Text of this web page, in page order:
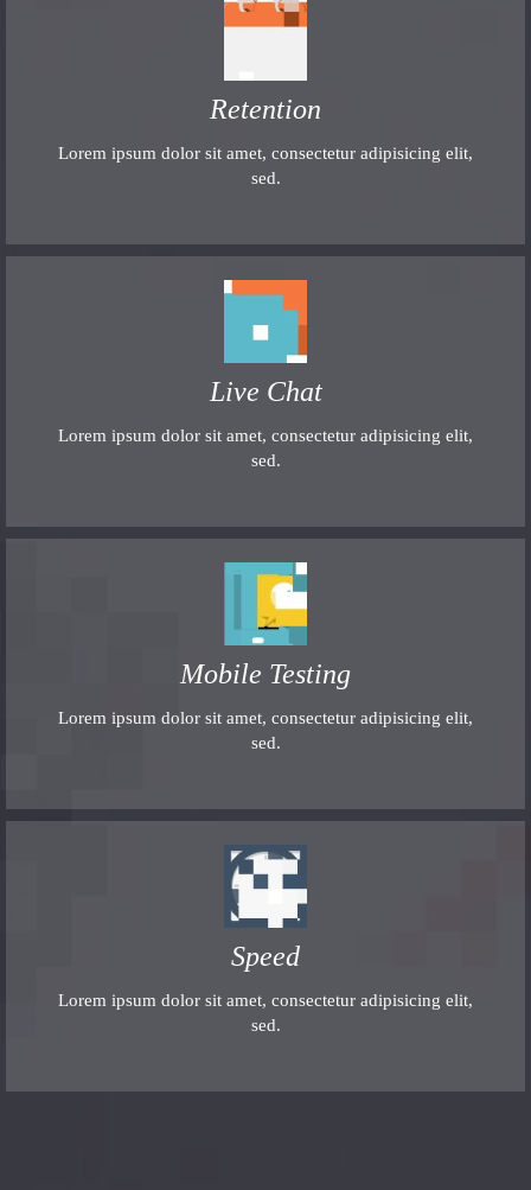
Retention
Lorem ipsum dolor sit amet, consectetur adipisicing elit,
sed.
Live Chat
Lorem ipsum dolor sit amet, consectetur adipisicing elit,
sed.
Mobile Testing
Lorem ipsum dolor sit amet, consectetur adipisicing elit,
sed.
Speed
Lorem ipsum dolor sit amet, consectetur adipisicing elit,
sed.